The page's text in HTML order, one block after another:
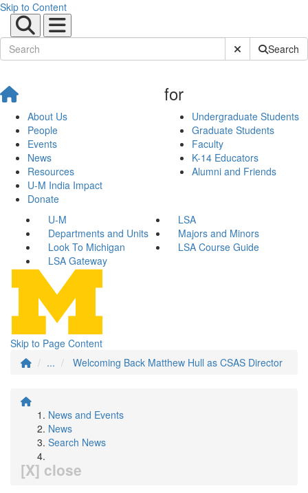
Skip to Content
Submit SiteSearch
About Us
People
Events
News
Resources
U-M India Impact
Donate
for
Undergraduate Students
Graduate Students
Faculty
K-14 Educators
Alumni and Friends
U-M
LSA
Departments and Units
Majors and Minors
Look To Michigan
LSA Course Guide
LSA Gateway
Skip to Page Content
...
Welcoming Back Matthew Hull as CSAS Director
News and Events
News
Search News
[X] close